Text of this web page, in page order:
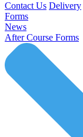
Contact Us Delivery
Forms
News
After Course Forms